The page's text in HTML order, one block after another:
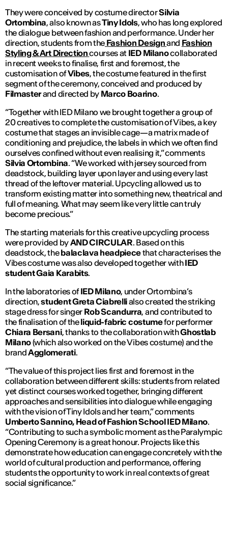
They were conceived by costume directorSilvia
Ortombina, also known asTiny Idols, who has long explored
the dialogue between fashion and performance. Under her
direction, students from the Fashion Designand Fashion
Styling & Art Directioncourses at IED Milanocollaborated
in recent weeks to finalise, first and foremost, the
customisation ofVibes, the costume featured in the first
segment of the ceremony, conceived and produced by
Filmasterand directed by Marco Boarino.
“Together with IED Milano we brought together a group of
20 creatives to complete the customisation ofVibes, a key
costume that stages an invisible cage—a matrix made of
conditioning and prejudice, the labels in which we often find
ourselves confined without even realising it,” comments
Silvia Ortombina. “We worked with jersey sourced from
deadstock, building layer upon layer and using every last
thread of the leftover material. Upcycling allowed us to
transform existing matter into something new, theatrical and
full of meaning. What may seem like very little can truly
become precious.”
The starting materials for this creative upcycling process
were provided byAND CIRCULAR. Based on this
deadstock, thebalaclava headpiecethat characterises the
Vibescostume was also developed together withIED
student Gaia Karabits.
In the laboratories ofIED Milano, under Ortombina’s
direction,student Greta Ciabrellialso created the striking
stage dress for singer Rob Scandurra, and contributed to
the finalisation of theliquid-fabric costumefor performer
Chiara Bersani, thanks to the collaboration withGhostlab
Milano(which also worked on theVibescostume) and the
brandAgglomerati.
“The value of this project lies first and foremost in the
collaboration between different skills: students from related
yet distinct courses worked together, bringing different
approaches and sensibilities into dialogue while engaging
with the vision of Tiny Idols and her team,” comments
Umberto Sannino, Head of Fashion School IED Milano.
“Contributing to such a symbolic moment as the Paralympic
Opening Ceremony is a great honour. Projects like this
demonstrate how education can engage concretely with the
world of cultural production and performance, offering
students the opportunity to work in real contexts of great
social significance.”